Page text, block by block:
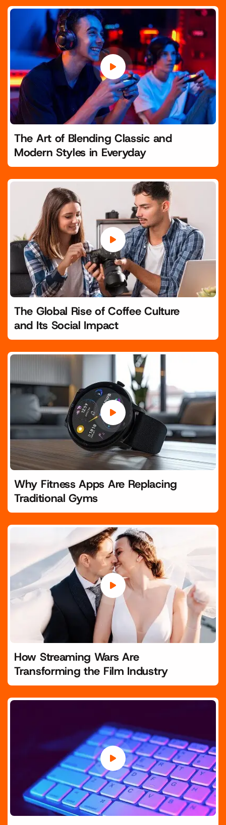
The Art of Blending Classic and
Modern Styles in Everyday
The Global Rise of Coffee Culture
and Its Social Impact
Why Fitness Apps Are Replacing
Traditional Gyms
How Streaming Wars Are
Transforming the Film Industry